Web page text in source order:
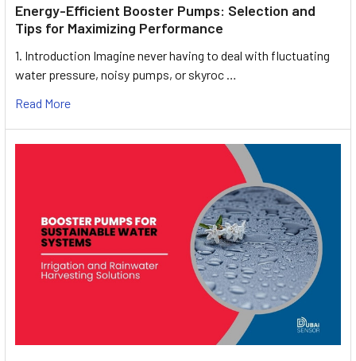
Energy-Efficient Booster Pumps: Selection and
Tips for Maximizing Performance
1. Introduction Imagine never having to deal with fluctuating
water pressure, noisy pumps, or skyroc …
Read More